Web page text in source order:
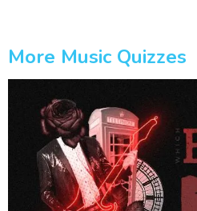
More Music Quizzes